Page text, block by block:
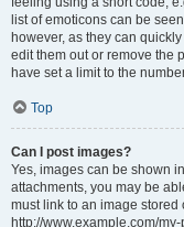
list of emoticons can be
however, as they can
edit them out or remove the
have set a limit to the
Top
Can I post images?
Yes, images can be shown
attachments, you may be
must link to an image
http://www.example.com/